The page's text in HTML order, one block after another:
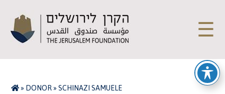
☰
» DONOR»SCHINAZI SAMUELE